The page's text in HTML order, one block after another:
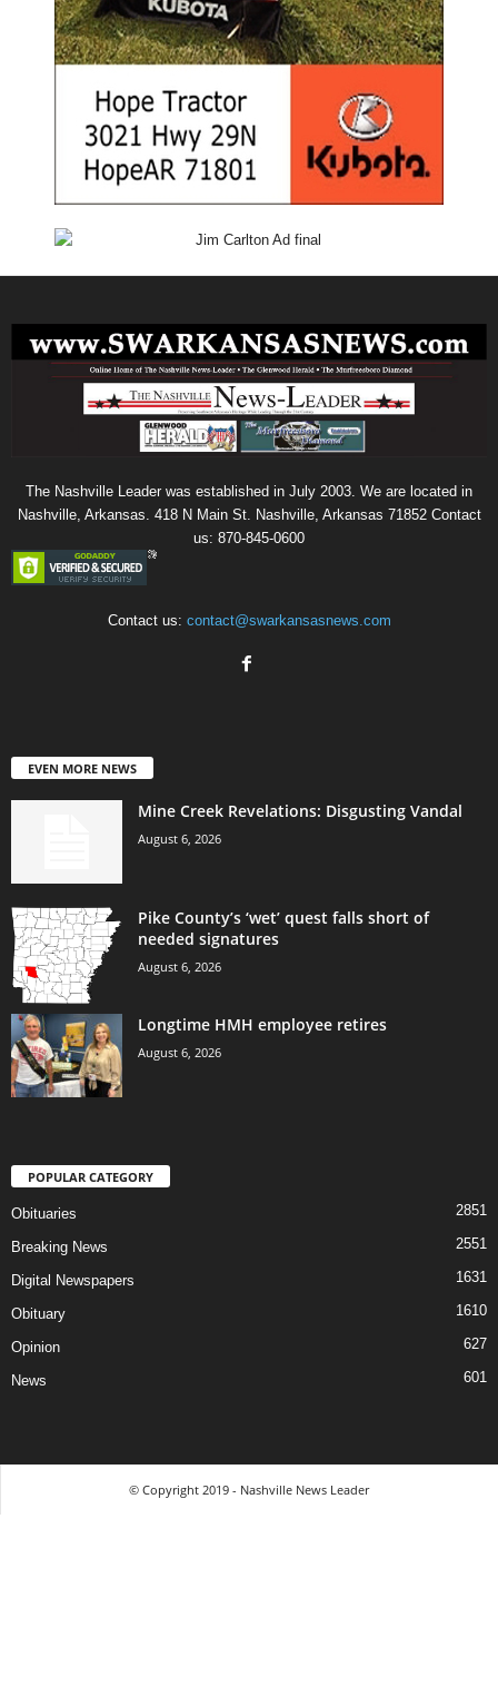
The Nashville Leader was established in July 2003. We are located in
Nashville, Arkansas. 418 N Main St. Nashville, Arkansas 71852 Contact
us: 870-845-0600
Contact us: contact@swarkansasnews.com
EVEN MORE NEWS
Mine Creek Revelations: Disgusting Vandal
August 6, 2026
Pike County’s ‘wet’ quest falls short of
needed signatures
August 6, 2026
Longtime HMH employee retires
August 6, 2026
POPULAR CATEGORY
Obituaries 2851
Breaking News 2551
Digital Newspapers 1631
Obituary 1610
Opinion 627
News 601
© Copyright 2019 - Nashville News Leader